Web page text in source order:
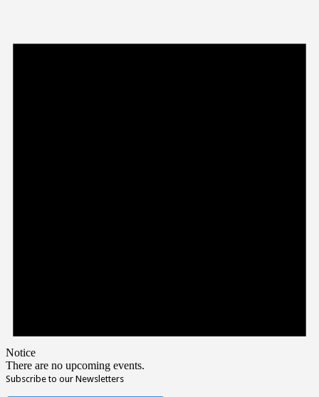
Notice
There are no upcoming events.
Subscribe to our Newsletters